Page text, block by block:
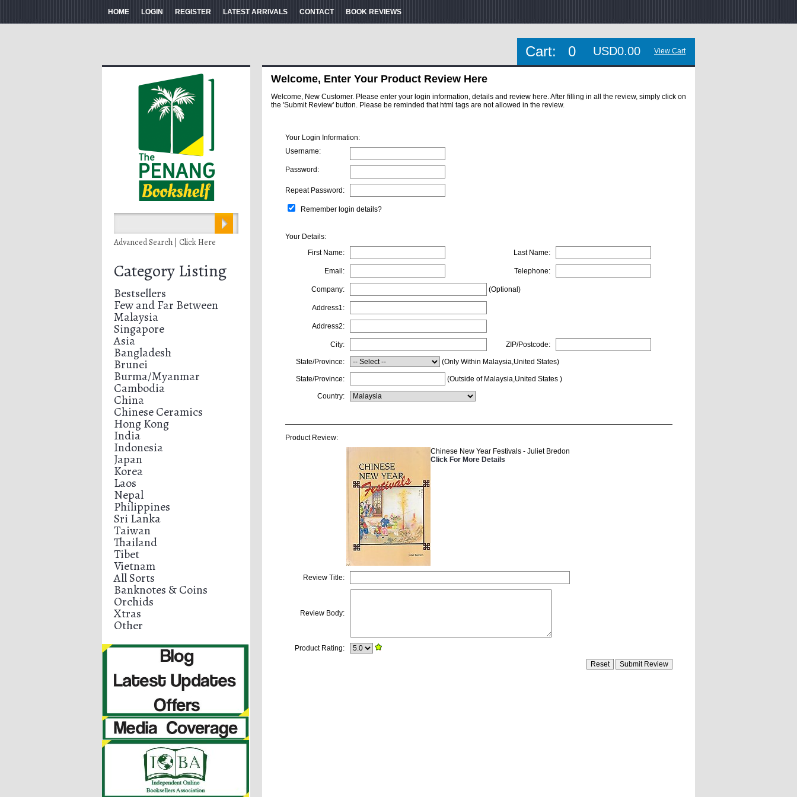
HOME LOGIN REGISTER LATEST ARRIVALS CONTACT BOOK REVIEWS
Cart: 0 USD0.00 View Cart
Advanced Search | Click Here
Category Listing
Bestsellers
Few and Far Between
Malaysia
Singapore
Asia
Bangladesh
Brunei
Burma/Myanmar
Cambodia
China
Chinese Ceramics
Hong Kong
India
Indonesia
Japan
Korea
Laos
Nepal
Philippines
Sri Lanka
Taiwan
Thailand
Tibet
Vietnam
All Sorts
Banknotes & Coins
Orchids
Xtras
Other
Welcome, Enter Your Product Review Here
Welcome, New Customer. Please enter your login information, details and review here. After filling in all the review, simply click on
the 'Submit Review' button. Please be reminded that html tags are not allowed in the review.
Your Login Information:
Username:
Password:
Repeat Password:
Remember login details?
Your Details:
First Name:
Last Name:
Email: Telephone:
Company: (Optional)
Address1:
Address2:
City: ZIP/Postcode:
State/Province: (Only Within Malaysia,United States)
State/Province: (Outside of Malaysia,United States )
Country:
Product Review:
Chinese New Year Festivals - Juliet Bredon
Click For More Details
Review Title:
Review Body:
Product Rating: